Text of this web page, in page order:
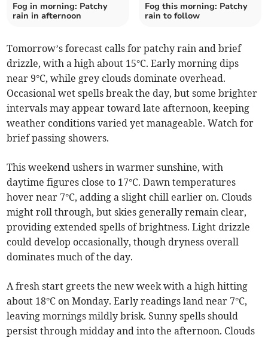
Fog in morning: Patchy
rain in afternoon
Fog this morning: Patchy
rain to follow
Tomorrow’s forecast calls for patchy rain and brief
drizzle, with a high about 15°C. Early morning dips
near 9°C, while grey clouds dominate overhead.
Occasional wet spells break the day, but some brighter
intervals may appear toward late afternoon, keeping
weather conditions varied yet manageable. Watch for
brief passing showers.
This weekend ushers in warmer sunshine, with
daytime figures close to 17°C. Dawn temperatures
hover near 7°C, adding a slight chill earlier on. Clouds
might roll through, but skies generally remain clear,
providing extended spells of brightness. Light drizzle
could develop occasionally, though dryness overall
dominates much of the day.
A fresh start greets the new week with a high hitting
about 18°C on Monday. Early readings land near 7°C,
leaving mornings mildly brisk. Sunny spells should
persist through midday and into the afternoon. Clouds